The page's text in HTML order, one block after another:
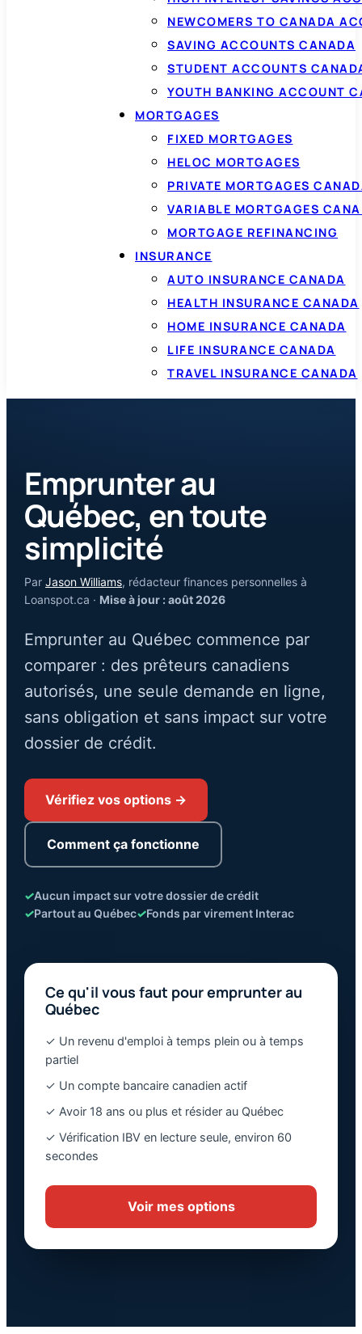
NEWCOMERS TO CANADA
SAVING ACCOUNTS CANADA
STUDENT ACCOUNTS
YOUTH BANKING ACCOUNT
MORTGAGES
FIXED MORTGAGES
HELOC MORTGAGES
PRIVATE MORTGAGES
VARIABLE MORTGAGES
MORTGAGE REFINANCING
INSURANCE
AUTO INSURANCE CANADA
HEALTH INSURANCE CANADA
HOME INSURANCE CANADA
LIFE INSURANCE CANADA
TRAVEL INSURANCE CANADA
Emprunter au
Québec, en toute
simplicité
Par Jason Williams, rédacteur finances personnelles à
Loanspot.ca · Mise à jour : août 2026
Emprunter au Québec commence par
comparer : des prêteurs canadiens
autorisés, une seule demande en ligne,
sans obligation et sans impact sur votre
dossier de crédit.
Vérifiez vos options →
Comment ça fonctionne
✓Aucun impact sur votre dossier de crédit
✓Partout au Québec✓Fonds par virement Interac
Ce qu'il vous faut pour emprunter au
Québec
✓ Un revenu d'emploi à temps plein ou à temps
partiel
✓ Un compte bancaire canadien actif
✓ Avoir 18 ans ou plus et résider au Québec
✓ Vérification IBV en lecture seule, environ 60
secondes
Voir mes options